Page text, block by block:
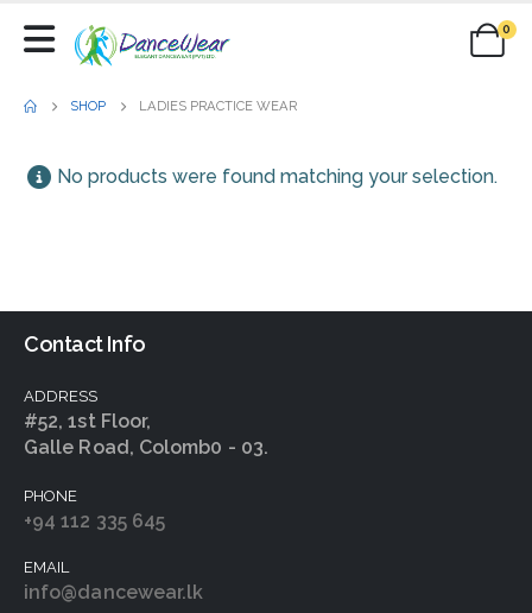
0
SHOP LADIES PRACTICE WEAR
No products were found matching your selection.
Contact Info
ADDRESS
#52, 1st Floor,
Galle Road, Colomb0 - 03.
PHONE
+94 112 335 645
EMAIL
info@dancewear.lk